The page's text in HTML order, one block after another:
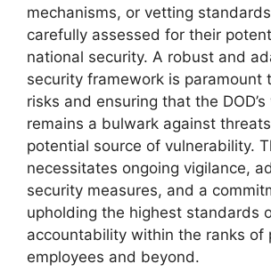
mechanisms, or vetting
carefully assessed for their
national security. A robust and
security framework is paramount
risks and ensuring that the
remains a bulwark against
potential source of vulnerability.
necessitates ongoing vigilance,
security measures, and a
upholding the highest standards
accountability within the ranks of
employees and beyond.